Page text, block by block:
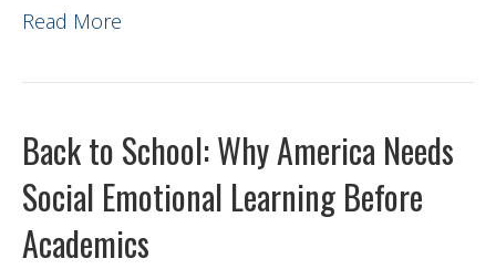
Read More
Back to School: Why America Needs
Social Emotional Learning Before
Academics